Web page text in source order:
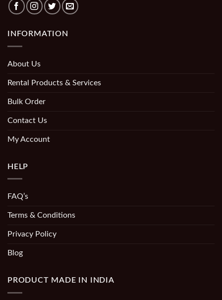
INFORMATION
About Us
Rental Products & Services
Bulk Order
Contact Us
My Account
HELP
FAQ’s
Terms & Conditions
Privacy Policy
Blog
PRODUCT MADE IN INDIA